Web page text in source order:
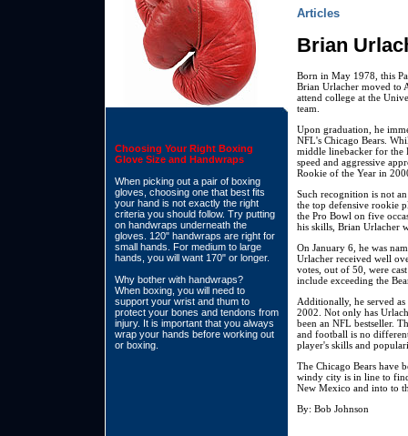
Choosing Your Right Boxing
Glove Size and Handwraps
When picking out a pair of boxing
gloves, choosing one that best fits
your hand is not exactly the right
criteria you should follow. Try putting
on handwraps underneath the
gloves. 120" handwraps are right for
small hands. For medium to large
hands, you will want 170" or longer.
Why bother with handwraps?
When boxing, you will need to
support your wrist and thum to
protect your bones and tendons from
injury. It is important that you always
wrap your hands before working out
or boxing.
Articles
Brian
Born in May 1978, this
Brian Urlacher moved to
attend college at the
team.
Upon graduation, he
NFL's Chicago Bears.
middle linebacker for the
speed and aggressive
Rookie of the Year in
Such recognition is not
the top defensive rookie
the Pro Bowl on five
his skills, Brian Urlacher
On January 6, he was
Urlacher received well
votes, out of 50, were
include exceeding the
Additionally, he served
2002. Not only has
been an NFL bestseller.
and football is no
player's skills and
The Chicago Bears have
windy city is in line to
New Mexico and into to
By: Bob Johnson